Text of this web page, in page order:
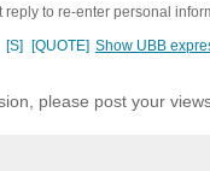
reply to re-enter personal
[S] [QUOTE] Show UBB
please post your